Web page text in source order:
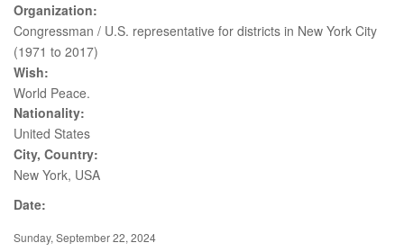
Organization:
Congressman / U.S. representative for districts in New York City
(1971 to 2017)
Wish:
World Peace.
Nationality:
United States
City, Country:
New York, USA
Date:
Sunday, September 22, 2024